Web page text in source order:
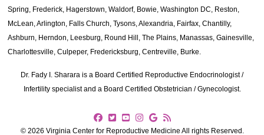
Spring, Frederick, Hagerstown, Waldorf, Bowie, Washington DC, Reston,
McLean, Arlington, Falls Church, Tysons, Alexandria, Fairfax, Chantilly,
Ashburn, Herndon, Leesburg, Round Hill, The Plains, Manassas, Gainesville,
Charlottesville, Culpeper, Fredericksburg, Centreville, Burke.
Dr. Fady I. Sharara is a Board Certified Reproductive Endocrinologist /
Infertility specialist and a Board Certified Obstetrician / Gynecologist.
© 2026 Virginia Center for Reproductive Medicine All rights Reserved.